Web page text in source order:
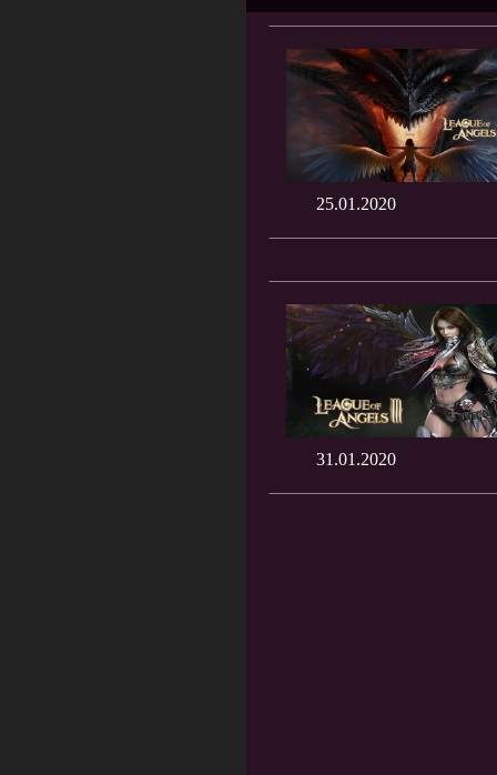
25.01.2020
31.01.2020